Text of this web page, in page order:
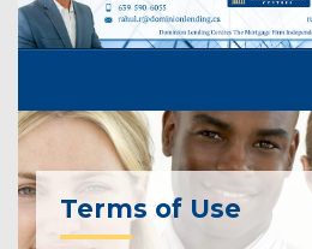
Terms of Use